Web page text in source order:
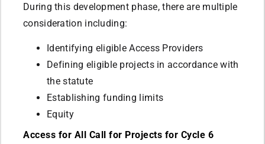
During this development phase, there are multiple
consideration including:
Identifying eligible Access Providers
Defining eligible projects in accordance with
the statute
Establishing funding limits
Equity
Access for All Call for Projects for Cycle 6